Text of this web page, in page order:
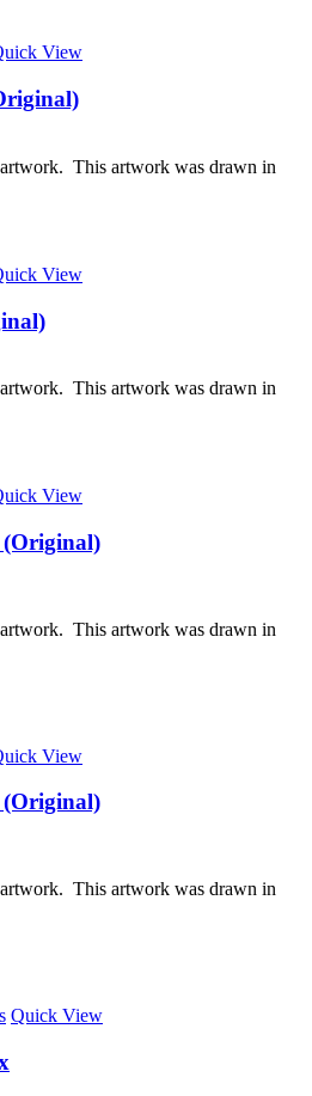
View
artwork. This artwork was drawn in
View
artwork. This artwork was drawn in
View
artwork. This artwork was drawn in
View
artwork. This artwork was drawn in
Quick View